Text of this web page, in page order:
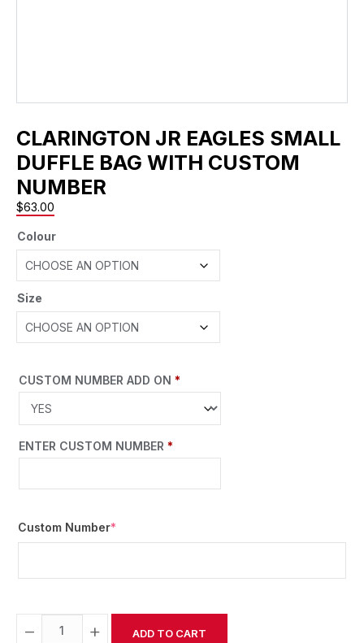
CLARINGTON JR EAGLES SMALL
DUFFLE BAG WITH CUSTOM
NUMBER
$63.00
Colour
Size
CUSTOM NUMBER ADD ON *
ENTER CUSTOM NUMBER *
Custom Number*
− + ADD TO CART